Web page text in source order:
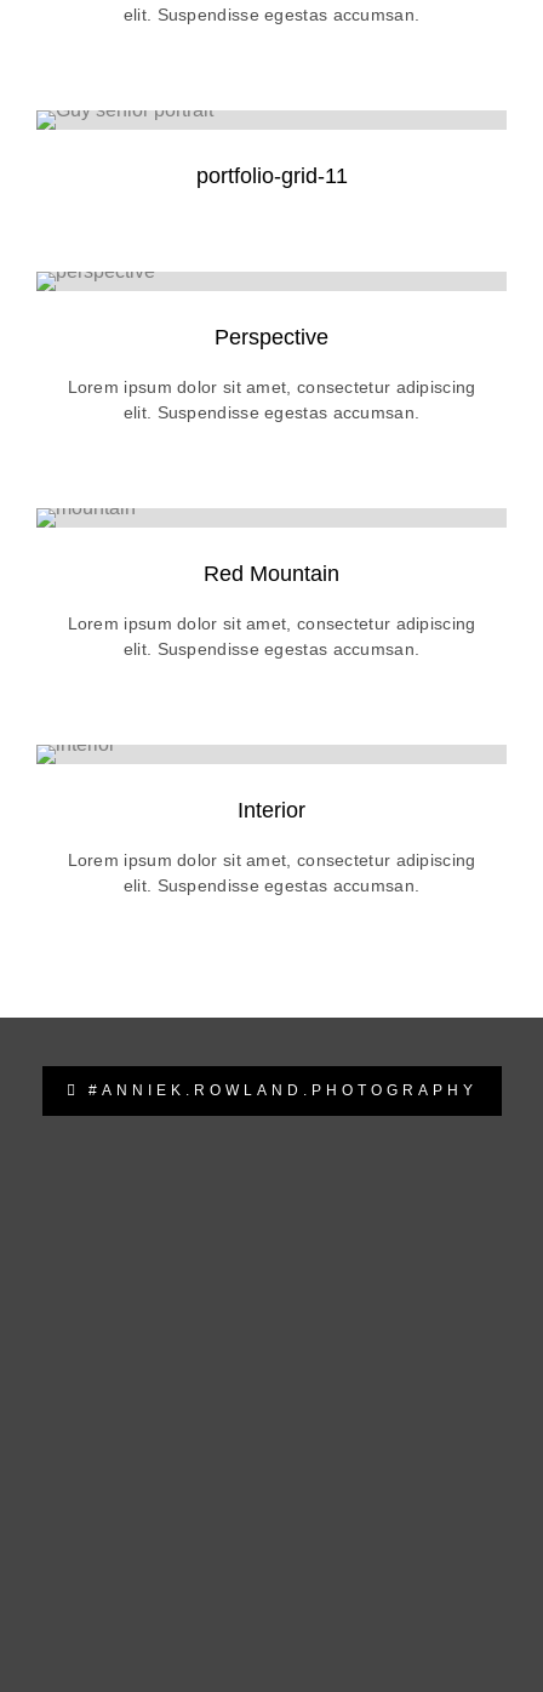
elit. Suspendisse egestas accumsan.
portfolio-grid-11
Perspective
Lorem ipsum dolor sit amet, consectetur adipiscing
elit. Suspendisse egestas accumsan.
Red Mountain
Lorem ipsum dolor sit amet, consectetur adipiscing
elit. Suspendisse egestas accumsan.
Interior
Lorem ipsum dolor sit amet, consectetur adipiscing
elit. Suspendisse egestas accumsan.
#ANNIEK.ROWLAND.PHOTOGRAPHY